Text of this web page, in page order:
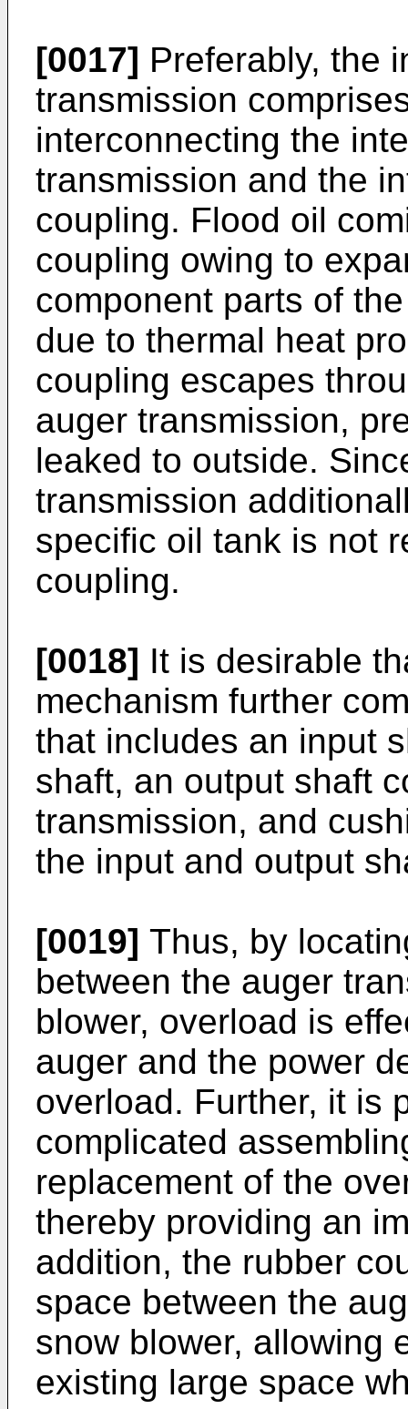
[0017] Preferably, the
transmission
interconnecting the
transmission and the
coupling. Flood oil
coupling owing to
component parts of
due to thermal heat
coupling escapes
auger transmission,
leaked to outside.
transmission
specific oil tank is not
coupling.
[0018] It is desirable
mechanism further
that includes an input
shaft, an output shaft
transmission, and
the input and output
[0019] Thus, by
between the auger
blower, overload is
auger and the power
overload. Further, it is
complicated
replacement of the
thereby providing an
addition, the rubber
space between the
snow blower, allowing
existing large space